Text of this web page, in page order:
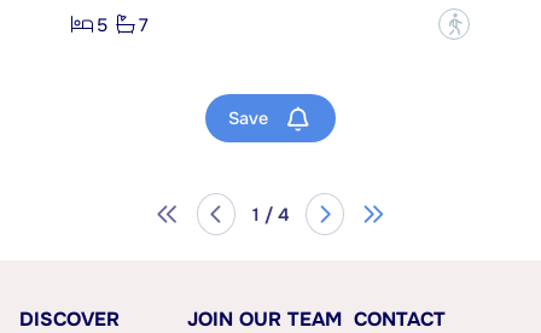
5
7 ?
Save
1 / 4
DISCOVER
JOIN OUR TEAM CONTACT